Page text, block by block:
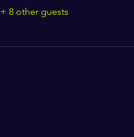
+ 8 other guests